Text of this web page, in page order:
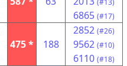
(#13)
6865 (#17)
475 * 188
2852 (#26)
9562 (#10)
6110 (#18)